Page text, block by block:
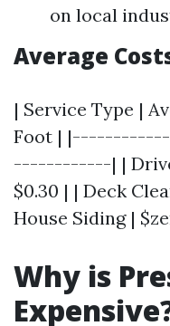
on local
Average
| Service Type |
Foot |
------------| |
$0.30 | | Deck
House Siding |
Why is